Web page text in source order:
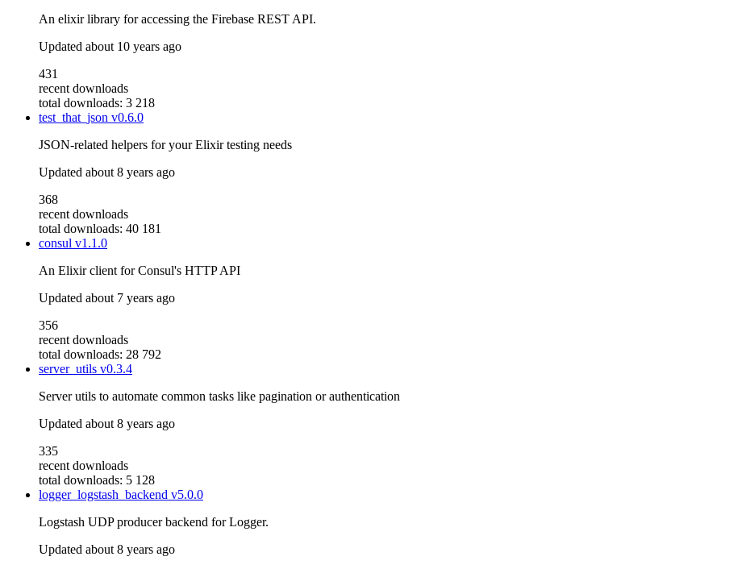
An elixir library for accessing the Firebase REST API.
Updated about 10 years ago
431
recent downloads
total downloads: 3 218
test_that_json v0.6.0
JSON-related helpers for your Elixir testing needs
Updated about 8 years ago
368
recent downloads
total downloads: 40 181
consul v1.1.0
An Elixir client for Consul's HTTP API
Updated about 7 years ago
356
recent downloads
total downloads: 28 792
server_utils v0.3.4
Server utils to automate common tasks like pagination or authentication
Updated about 8 years ago
335
recent downloads
total downloads: 5 128
logger_logstash_backend v5.0.0
Logstash UDP producer backend for Logger.
Updated about 8 years ago